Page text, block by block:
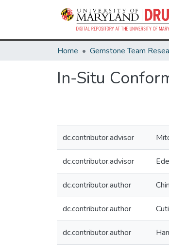
Home Gemstone Team
In-Situ
dc.contributor.advisor
dc.contributor.advisor
dc.contributor.author
dc.contributor.author
dc.contributor.author